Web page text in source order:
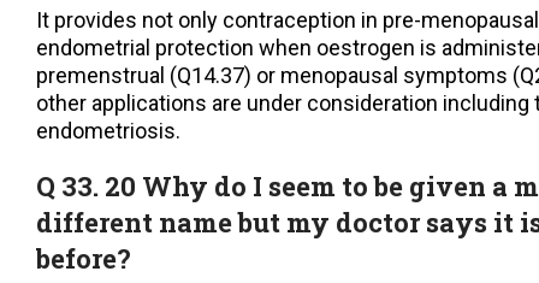
It provides not only contraception in pre-
endometrial protection when oestrogen is
premenstrual (Q14.37) or menopausal symptoms
other applications are under consideration
endometriosis.
Q 33. 20 Why do I seem to be given a
different name but my doctor says it
before?